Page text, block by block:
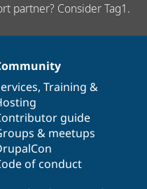
partner? Consider Tag1.
, Training &
guide
& meetups
of conduct